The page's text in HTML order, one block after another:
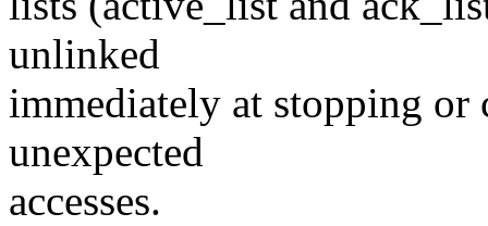
unlinked
immediately at stopping or
unexpected
accesses.